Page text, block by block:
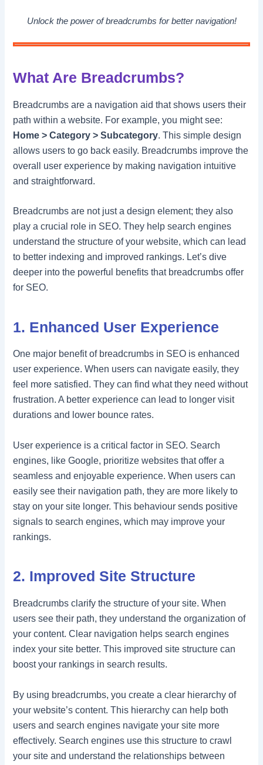
Unlock the power of breadcrumbs for better navigation!
What Are Breadcrumbs?
Breadcrumbs are a navigation aid that shows users their
path within a website. For example, you might see:
Home > Category > Subcategory. This simple design
allows users to go back easily. Breadcrumbs improve the
overall user experience by making navigation intuitive
and straightforward.
Breadcrumbs are not just a design element; they also
play a crucial role in SEO. They help search engines
understand the structure of your website, which can lead
to better indexing and improved rankings. Let’s dive
deeper into the powerful benefits that breadcrumbs offer
for SEO.
1. Enhanced User Experience
One major benefit of breadcrumbs in SEO is enhanced
user experience. When users can navigate easily, they
feel more satisfied. They can find what they need without
frustration. A better experience can lead to longer visit
durations and lower bounce rates.
User experience is a critical factor in SEO. Search
engines, like Google, prioritize websites that offer a
seamless and enjoyable experience. When users can
easily see their navigation path, they are more likely to
stay on your site longer. This behaviour sends positive
signals to search engines, which may improve your
rankings.
2. Improved Site Structure
Breadcrumbs clarify the structure of your site. When
users see their path, they understand the organization of
your content. Clear navigation helps search engines
index your site better. This improved site structure can
boost your rankings in search results.
By using breadcrumbs, you create a clear hierarchy of
your website’s content. This hierarchy can help both
users and search engines navigate your site more
effectively. Search engines use this structure to crawl
your site and understand the relationships between